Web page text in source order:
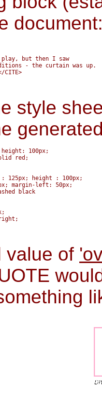
but then I saw
- the curtain was up.
CITE>
style
100px;
red;
125px; height : 100px;
margin-left: 50px;
black
value of